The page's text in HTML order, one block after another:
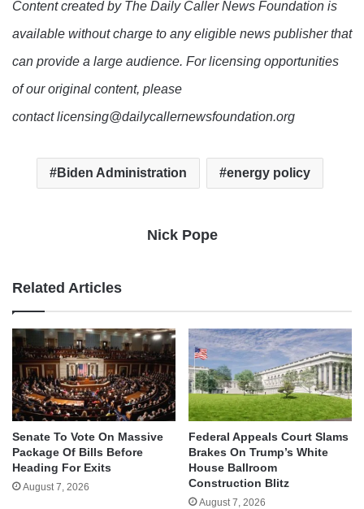
Content created by The Daily Caller News Foundation is
available without charge to any eligible news publisher that
can provide a large audience. For licensing opportunities
of our original content, please
contact licensing@dailycallernewsfoundation.org
Biden Administration energy policy
Nick Pope
Related Articles
Senate To Vote On Massive
Package Of Bills Before
Heading For Exits
August 7, 2026
Federal Appeals Court Slams
Brakes On Trump’s White
House Ballroom
Construction Blitz
August 7, 2026